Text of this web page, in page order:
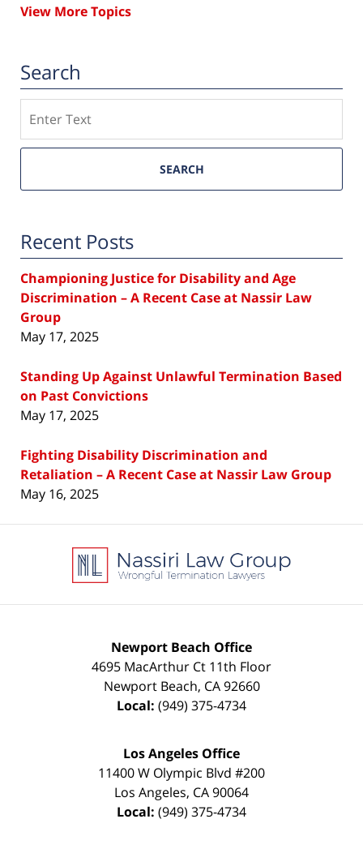
View More Topics
Search
SEARCH
Recent Posts
Championing Justice for Disability and Age
Discrimination – A Recent Case at Nassir Law
Group
May 17, 2025
Standing Up Against Unlawful Termination Based
on Past Convictions
May 17, 2025
Fighting Disability Discrimination and
Retaliation – A Recent Case at Nassir Law Group
May 16, 2025
Information
Newport Beach Office
4695 MacArthur Ct 11th Floor
Newport Beach, CA 92660
Local: (949) 375-4734
Los Angeles Office
11400 W Olympic Blvd #200
Los Angeles, CA90064
Local: (949) 375-4734